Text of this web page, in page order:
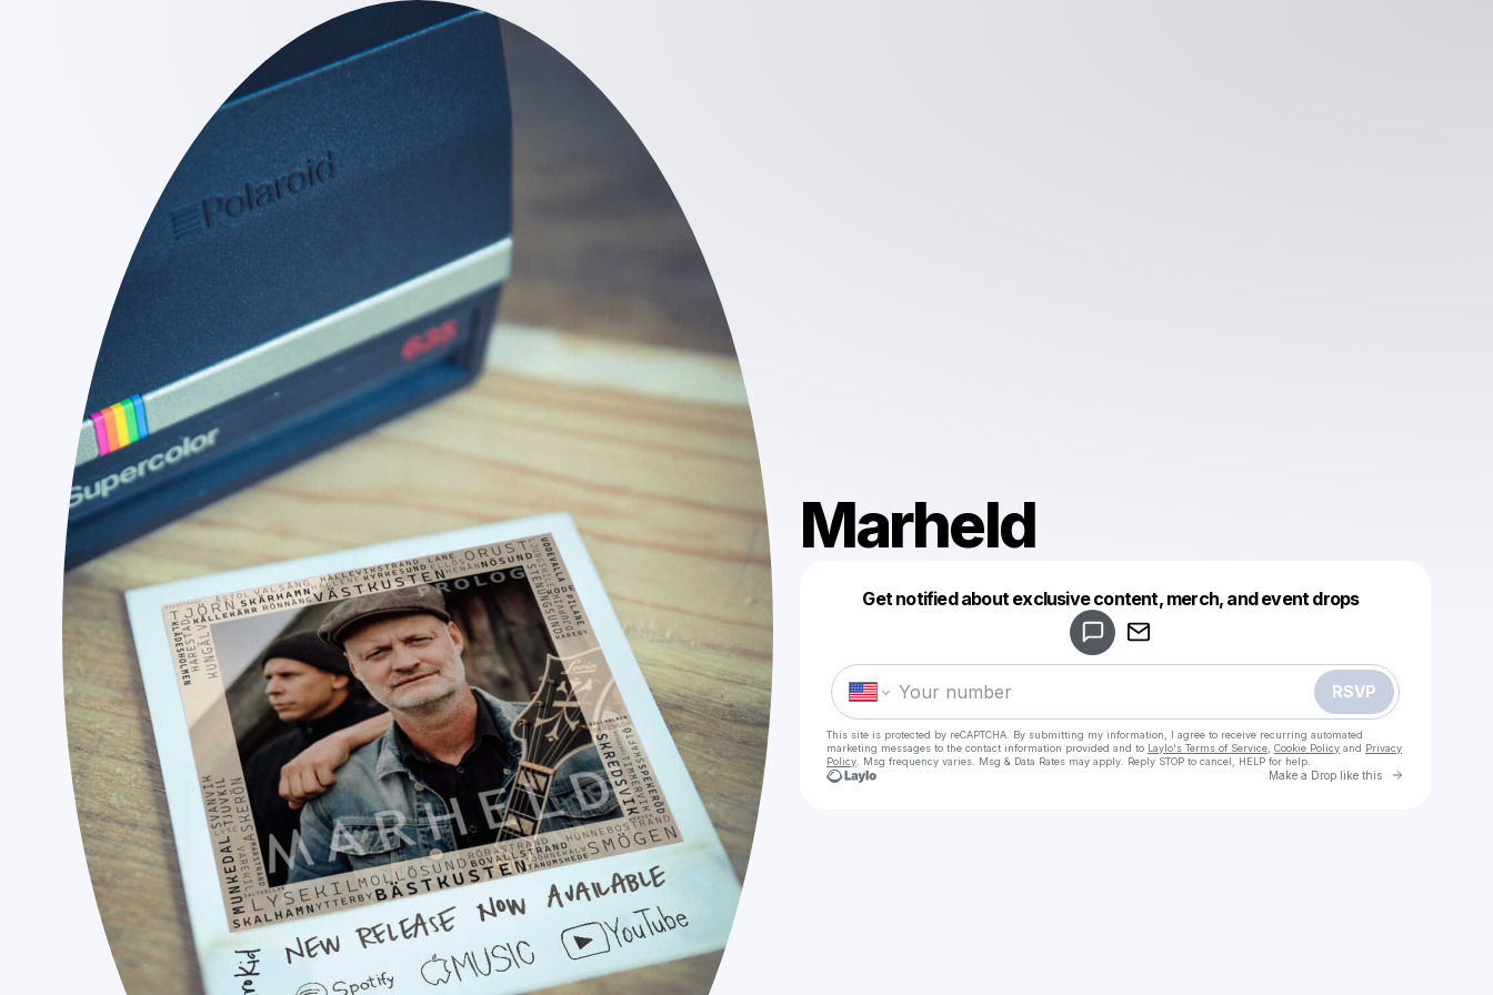
Marheld
Get notified about exclusive content, merch, and event drops
RSVP
This site is protected by reCAPTCHA. By submitting my information, I agree to receive recurring automated
marketing messages to the contact information provided and to Laylo's Terms of Service Cookie Policy and Privacy
Policy . Msg frequency varies. Msg & Data Rates may apply. Reply STOP to cancel, HELP for help.
Make a Drop like this Go to
Make a drop like this
Powered by